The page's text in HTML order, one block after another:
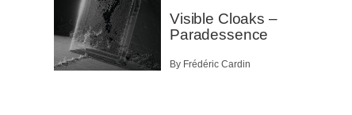
Visible Cloaks –
Paradessence
By Frédéric Cardin